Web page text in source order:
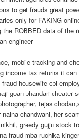
to get frauds great
only for FAKING
the ROBBED data of the
engineer
mobile tracking and
income tax returns it
fraud housewife cbi
goan bhandari cheater
tejas
chandwani, her
greedy gujju stock
fraud mba ruchika